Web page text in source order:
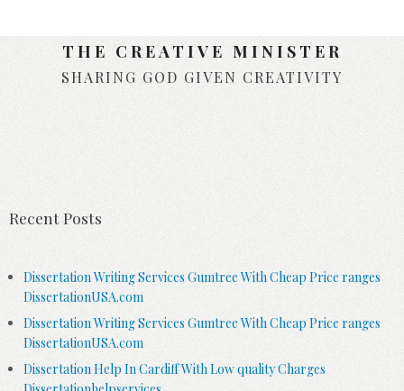
THE CREATIVE MINISTER
SHARING GOD GIVEN CREATIVITY
Recent Posts
Dissertation Writing Services Gumtree With Cheap Price ranges
DissertationUSA.com
Dissertation Writing Services Gumtree With Cheap Price ranges
DissertationUSA.com
Dissertation Help In Cardiff With Low quality Charges